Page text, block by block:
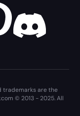
trademarks are the
© 2013 - 2025. All